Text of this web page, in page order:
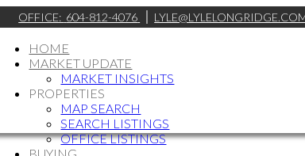
OFFICE: 604-812-4076
HOME
MARKET UPDATE
MARKET INSIGHTS
PROPERTIES
MAP SEARCH
SEARCH LISTINGS
OFFICE LISTINGS
BUYING